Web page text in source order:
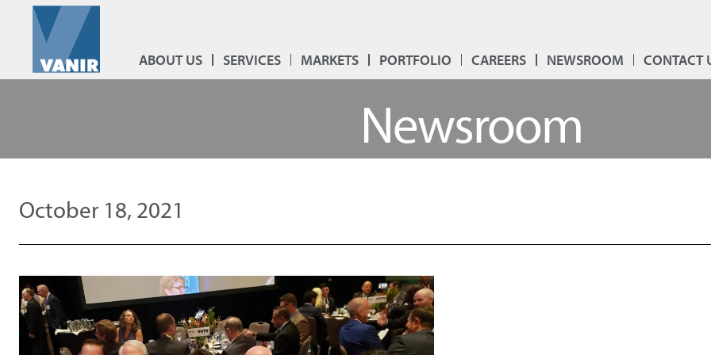
ABOUT US SERVICES MARKETS PORTFOLIO CAREERS NEWSROOM CONTACT
Newsroom
October 18, 2021